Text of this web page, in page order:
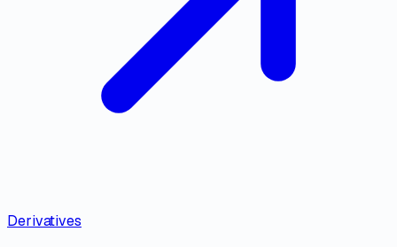
Derivatives